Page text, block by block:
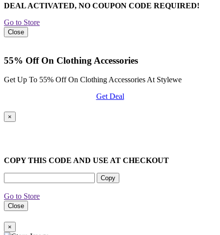
DEAL ACTIVATED, NO COUPON CODE REQUIRED!
Go to Store
Close
55% Off On Clothing Accessories
Get Up To 55% Off On Clothing Accessories At Stylewe
Get Deal
×
COPY THIS CODE AND USE AT CHECKOUT
Copy
Go to Store
Close
×